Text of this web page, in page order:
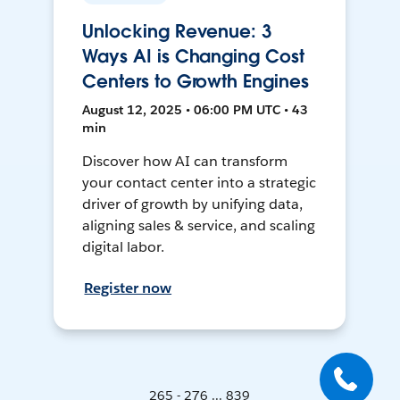
Unlocking Revenue: 3
Ways AI is Changing Cost
Centers to Growth Engines
August 12, 2025 • 06:00 PM UTC • 43
min
Discover how AI can transform
your contact center into a strategic
driver of growth by unifying data,
aligning sales & service, and scaling
digital labor.
Register now
265 - 276 ... 839